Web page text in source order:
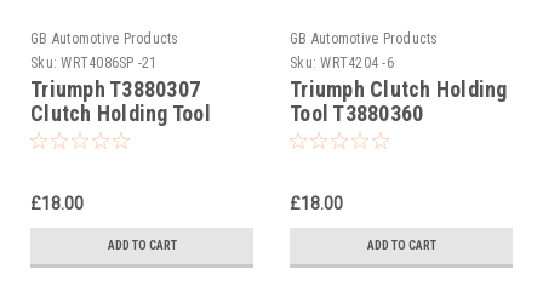
GB Automotive Products
Sku: WRT4086SP -21
Triumph T3880307
Clutch Holding Tool
£18.00
ADD TO CART
GB Automotive Products
Sku: WRT4204 -6
Triumph Clutch Holding
Tool T3880360
£18.00
ADD TO CART